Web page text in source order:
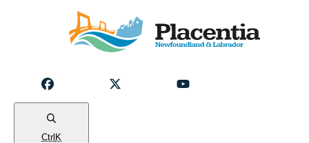
Read
Ctrl K